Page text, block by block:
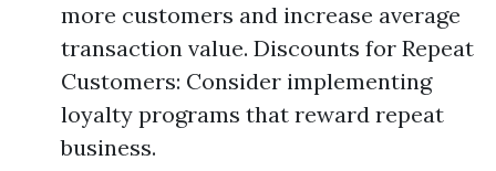
more customers and increase average
transaction value. Discounts for Repeat
Customers: Consider implementing
loyalty programs that reward repeat
business.